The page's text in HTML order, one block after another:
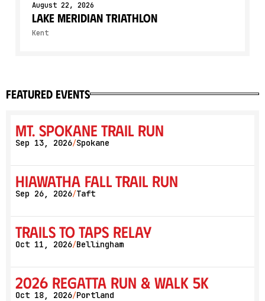
August 22, 2026
Lake Meridian Triathlon
Kent
featured events
Mt. Spokane Trail Run
Sep 13, 2026/Spokane
Hiawatha Fall Trail Run
Sep 26, 2026/Taft
Trails to Taps Relay
Oct 11, 2026/Bellingham
2026 Regatta Run & Walk 5K
Oct 18, 2026/Portland